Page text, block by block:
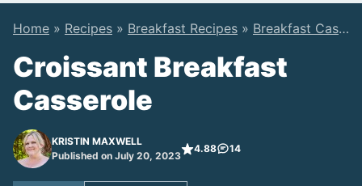
Home » Recipes » Breakfast Recipes » Breakfast Casserole Recipes
Croissant Breakfast
Casserole
KRISTIN MAXWELL
Published on July 20, 2023
4.88 14